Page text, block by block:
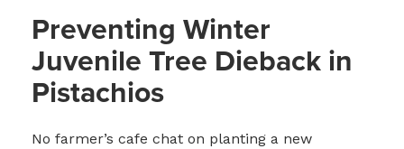
Preventing Winter
Juvenile Tree Dieback in
Pistachios
No farmer’s cafe chat on planting a new